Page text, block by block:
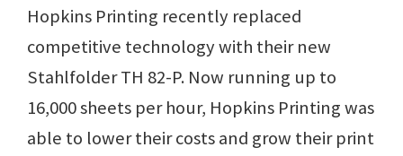
Hopkins Printing recently replaced
competitive technology with their new
Stahlfolder TH 82-P. Now running up to
16,000 sheets per hour, Hopkins Printing was
able to lower their costs and grow their print